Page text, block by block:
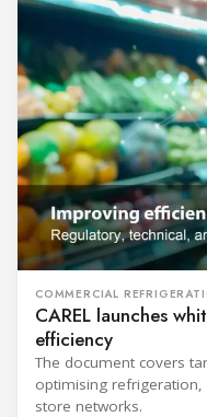
COMMERCIAL
CAREL launches
efficiency
The document covers
optimising refrigeration,
store networks.